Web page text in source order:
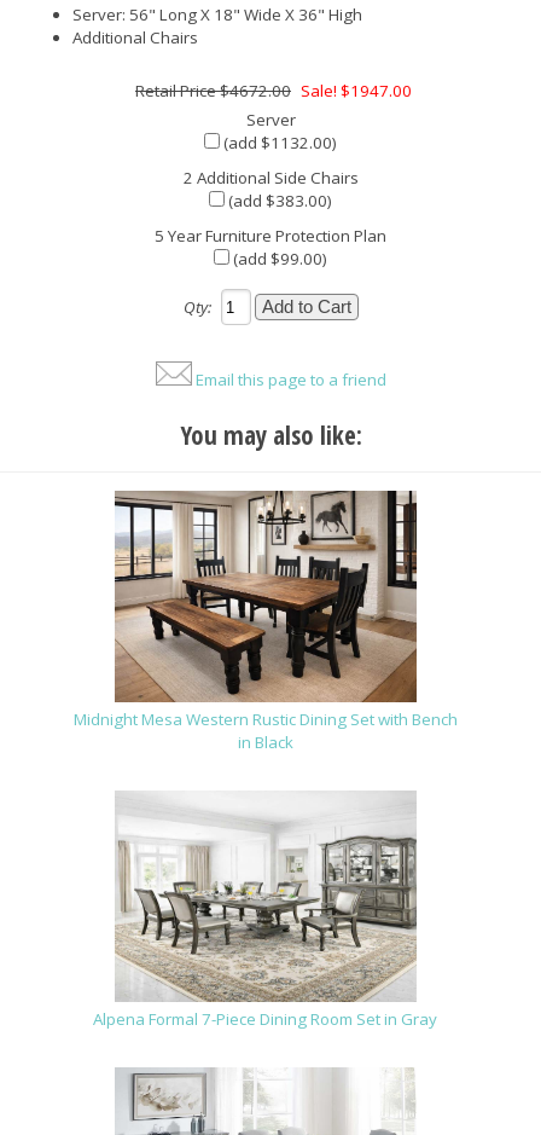
Server: 56" Long X 18" Wide X 36" High
Additional Chairs
$4672.00 Sale! $1947.00
Server
(add $1132.00)
2 Additional Side Chairs
(add $383.00)
5 Year Furniture Protection Plan
(add $99.00)
Qty:
Email this page to a friend
You may also like:
Midnight Mesa Western Rustic Dining Set with Bench
in Black
Alpena Formal 7-Piece Dining Room Set in Gray